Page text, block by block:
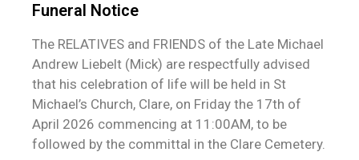
Funeral Notice
The RELATIVES and FRIENDS of the Late Michael
Andrew Liebelt (Mick) are respectfully advised
that his celebration of life will be held in St
Michael’s Church, Clare, on Friday the 17th of
April 2026 commencing at 11:00AM, to be
followed by the committal in the Clare Cemetery.